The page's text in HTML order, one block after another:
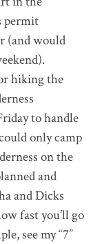
permit
(and would
hiking the
to handle
only camp
on the
and
and Dicks
fast you’ll go
see my “7”